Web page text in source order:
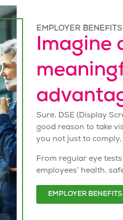
EMPLOYER BENEFITS
Imagine
Sure, DSE (Display
good reason to take
you not just to
From regular eye
employees’ health,
EMPLOYER BENEFITS